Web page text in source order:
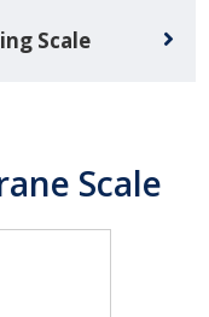
Scale
Scale